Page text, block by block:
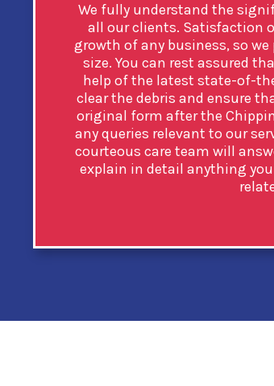
We fully understand the
all our clients. Satisfaction
growth of any business, so
size. You can rest assured
help of the latest state-of-
clear the debris and ensure
original form after the
any queries relevant to our
courteous care team will
explain in detail anything